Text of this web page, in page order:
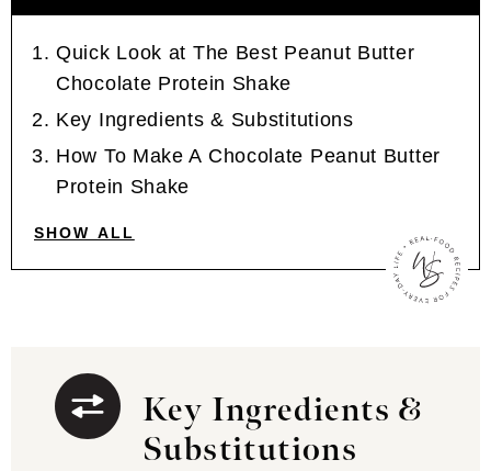
Quick Look at The Best Peanut Butter
Chocolate Protein Shake
Key Ingredients & Substitutions
How To Make A Chocolate Peanut Butter
Protein Shake
SHOW ALL
Key Ingredients &
Substitutions